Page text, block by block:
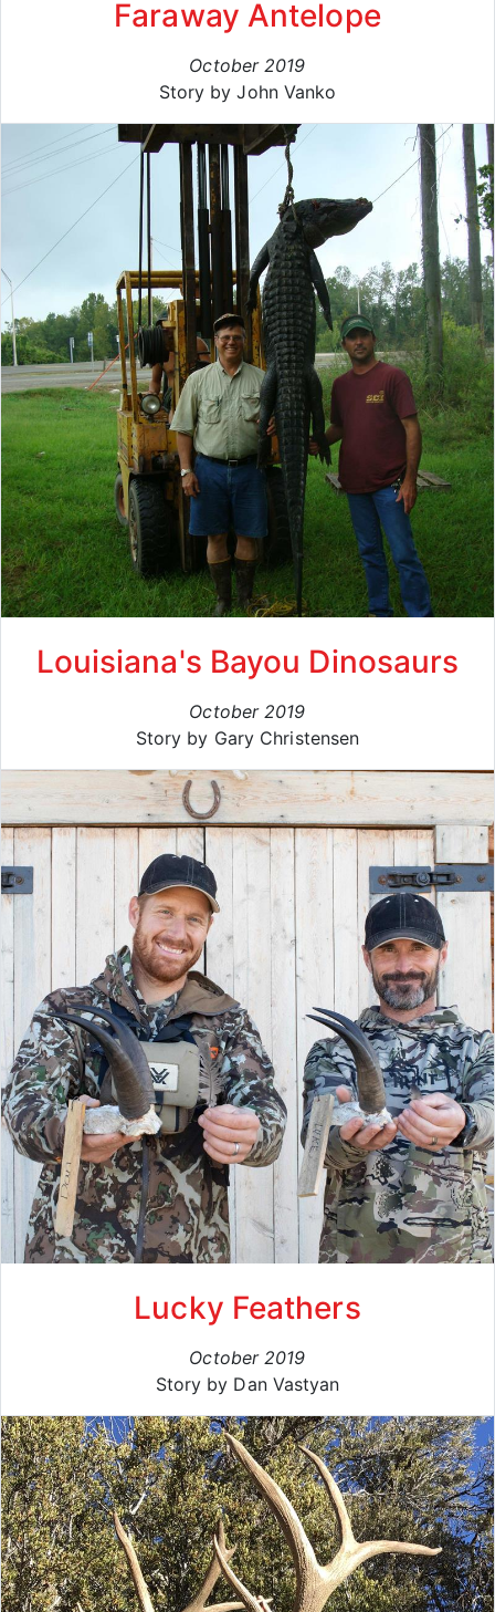
Faraway Antelope
October 2019
Story by John Vanko
Louisiana's Bayou Dinosaurs
October 2019
Story by Gary Christensen
Lucky Feathers
October 2019
Story by Dan Vastyan